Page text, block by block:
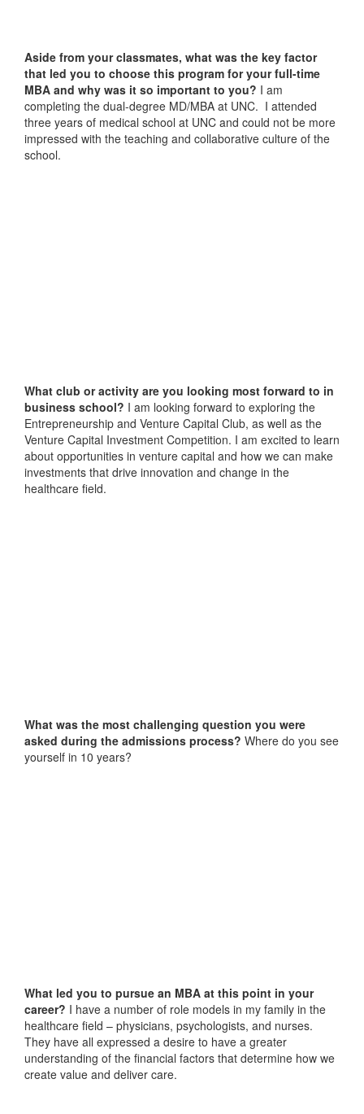
Aside from your classmates, what was the key factor
that led you to choose this program for your full-time
MBA and why was it so important to you? I am
completing the dual-degree MD/MBA at UNC. I attended
three years of medical school at UNC and could not be more
impressed with the teaching and collaborative culture of the
school.
What club or activity are you looking most forward to in
business school? I am looking forward to exploring the
Entrepreneurship and Venture Capital Club, as well as the
Venture Capital Investment Competition. I am excited to learn
about opportunities in venture capital and how we can make
investments that drive innovation and change in the
healthcare field.
What was the most challenging question you were
asked during the admissions process? Where do you see
yourself in 10 years?
What led you to pursue an MBA at this point in your
career? I have a number of role models in my family in the
healthcare field – physicians, psychologists, and nurses.
They have all expressed a desire to have a greater
understanding of the financial factors that determine how we
create value and deliver care.